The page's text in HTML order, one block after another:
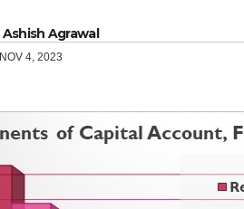
Ashish Agrawal
NOV 4, 2023